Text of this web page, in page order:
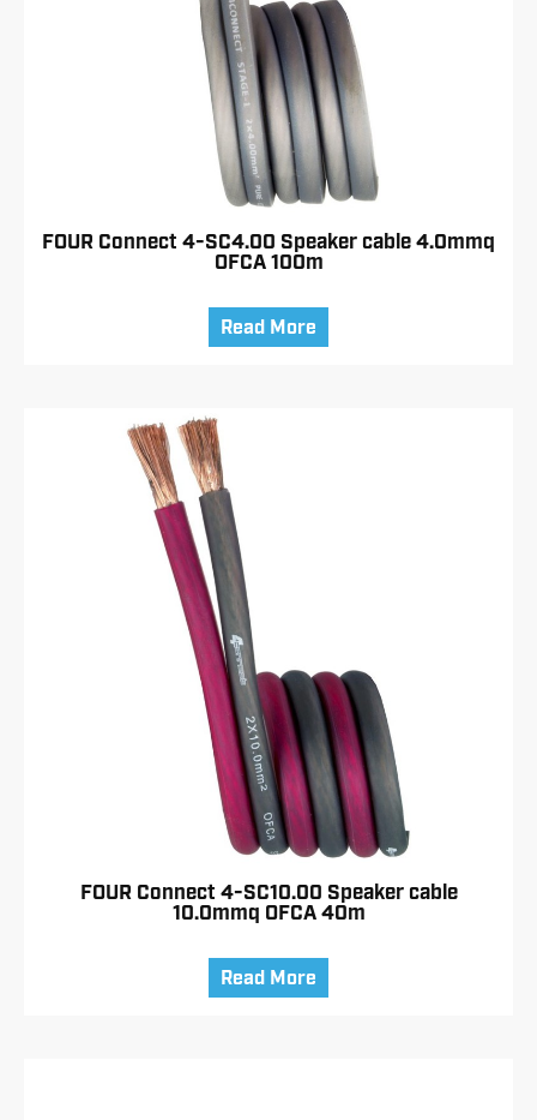
FOUR Connect 4-SC4.00 Speaker cable 4.0mmq
OFCA 100m
Read More
FOUR Connect 4-SC10.00 Speaker cable
10.0mmq OFCA 40m
Read More